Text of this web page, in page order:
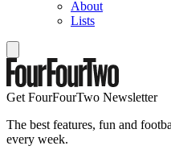
About
Lists
Get FourFourTwo Newsletter
The best features, fun and
every week.